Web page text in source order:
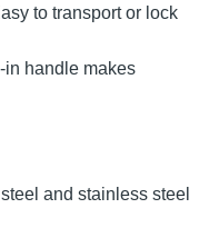
to transport or lock
in handle makes
and stainless steel